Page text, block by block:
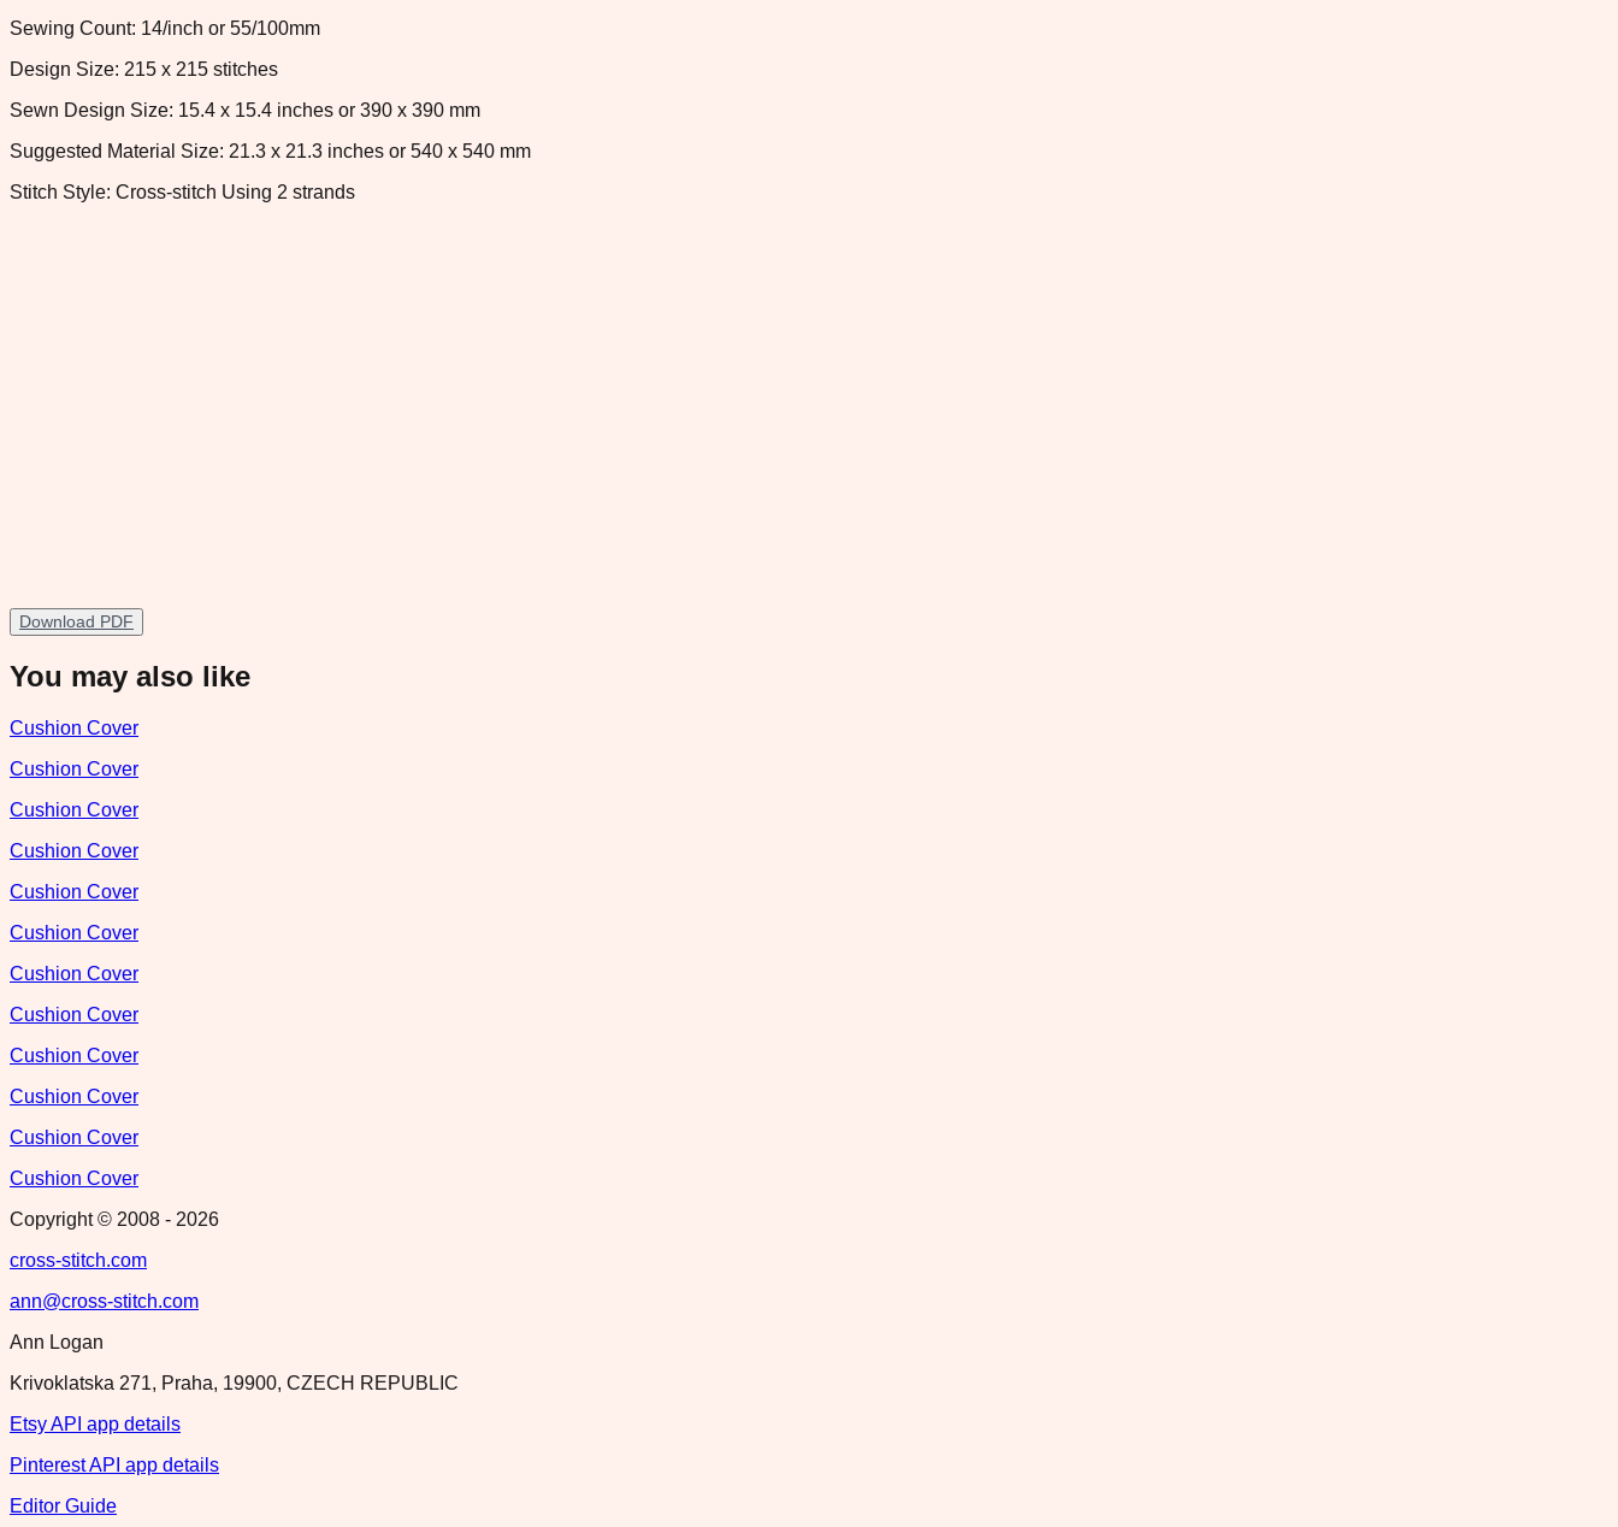
Sewing Count: 14/inch or 55/100mm
Design Size: 215 x 215 stitches
Sewn Design Size: 15.4 x 15.4 inches or 390 x 390 mm
Suggested Material Size: 21.3 x 21.3 inches or 540 x 540 mm
Stitch Style: Cross-stitch Using 2 strands
Download PDF
You may also like
Cushion Cover
Cushion Cover
Cushion Cover
Cushion Cover
Cushion Cover
Cushion Cover
Cushion Cover
Cushion Cover
Cushion Cover
Cushion Cover
Cushion Cover
Cushion Cover
Copyright © 2008 - 2026
cross-stitch.com
ann@cross-stitch.com
Ann Logan
Krivoklatska 271, Praha, 19900, CZECH REPUBLIC
Etsy API app details
Pinterest API app details
Editor Guide